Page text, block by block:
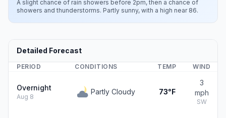
A slight chance of rain showers before 2pm, then a chance of
showers and thunderstorms. Partly sunny, with a high near 86.
Detailed Forecast
PERIOD CONDITIONS TEMP WIND
Overnight
Aug 8
Partly Cloudy 73°F
3
mph
SW